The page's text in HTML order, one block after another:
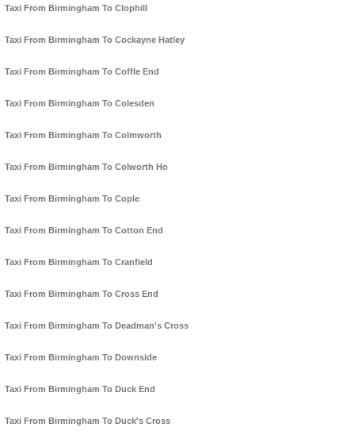
Taxi From Birmingham To Clophill
Taxi From Birmingham To Cockayne Hatley
Taxi From Birmingham To Coffle End
Taxi From Birmingham To Colesden
Taxi From Birmingham To Colmworth
Taxi From Birmingham To Colworth Ho
Taxi From Birmingham To Cople
Taxi From Birmingham To Cotton End
Taxi From Birmingham To Cranfield
Taxi From Birmingham To Cross End
Taxi From Birmingham To Deadman's Cross
Taxi From Birmingham To Downside
Taxi From Birmingham To Duck End
Taxi From Birmingham To Duck's Cross